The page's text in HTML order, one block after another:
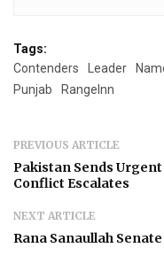
Tags:
Contenders
Leader
Punjab
RangeInn
PREVIOUS ARTICLE
Pakistan Sends
Conflict Escalates
NEXT ARTICLE
Rana Sanaullah